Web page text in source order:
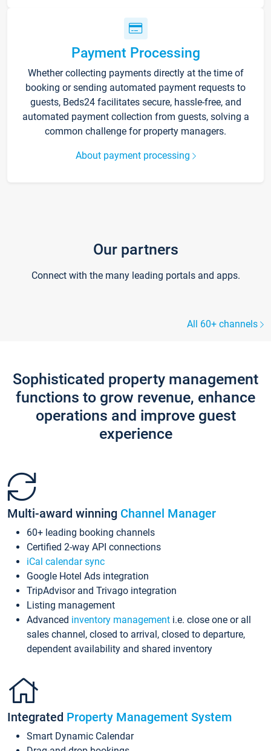
Payment Processing
Whether collecting payments directly at the time of
booking or sending automated payment requests to
guests, Beds24 facilitates secure, hassle-free, and
automated payment collection from guests, solving a
common challenge for property managers.
About payment processing
Our partners
Connect with the many leading portals and apps.
All 60+ channels
Sophisticated property management
functions to grow revenue, enhance
operations and improve guest
experience
Multi-award winning Channel Manager
60+ leading booking channels
Certified 2-way API connections
iCal calendar sync
Google Hotel Ads integration
TripAdvisor and Trivago integration
Listing management
Advanced inventory management i.e. close one or all
sales channel, closed to arrival, closed to departure,
dependent availability and shared inventory
Integrated Property Management System
Smart Dynamic Calendar